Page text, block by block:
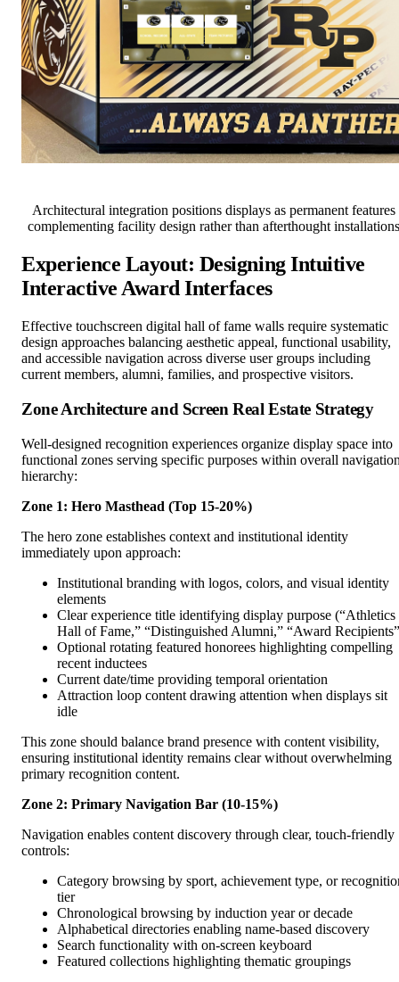
Architectural integration positions displays as permanent features
complementing facility design rather than afterthought installations
Experience Layout: Designing Intuitive
Interactive Award Interfaces
Effective touchscreen digital hall of fame walls require systematic
design approaches balancing aesthetic appeal, functional usability,
and accessible navigation across diverse user groups including
current members, alumni, families, and prospective visitors.
Zone Architecture and Screen Real Estate Strategy
Well-designed recognition experiences organize display space into
functional zones serving specific purposes within overall
hierarchy:
Zone 1: Hero Masthead (Top 15-20%)
The hero zone establishes context and institutional identity
immediately upon approach:
Institutional branding with logos, colors, and visual identity
elements
Clear experience title identifying display purpose (“Athletics
Hall of Fame,” “Distinguished Alumni,” “Award
Optional rotating featured honorees highlighting compelling
recent inductees
Current date/time providing temporal orientation
Attraction loop content drawing attention when displays sit
idle
This zone should balance brand presence with content visibility,
ensuring institutional identity remains clear without overwhelming
primary recognition content.
Zone 2: Primary Navigation Bar (10-15%)
Navigation enables content discovery through clear, touch-friendly
controls:
Category browsing by sport, achievement type, or
tier
Chronological browsing by induction year or decade
Alphabetical directories enabling name-based discovery
Search functionality with on-screen keyboard
Featured collections highlighting thematic groupings